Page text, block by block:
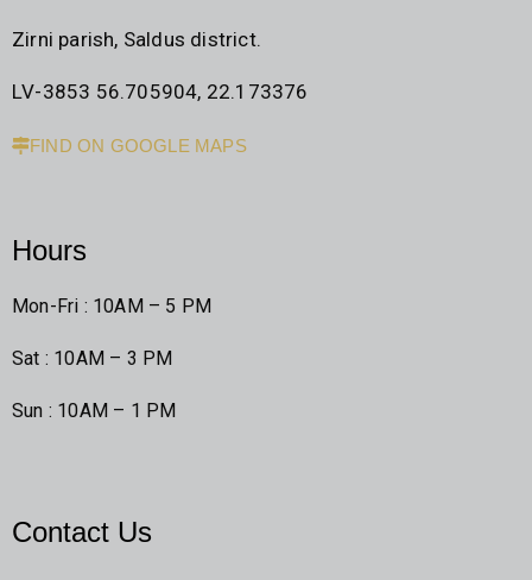
Zirni parish, Saldus district.
LV-3853 56.705904, 22.173376
FIND ON GOOGLE MAPS
Hours
Mon-Fri : 10AM – 5 PM
Sat : 10AM – 3 PM
Sun : 10AM – 1 PM
Contact Us